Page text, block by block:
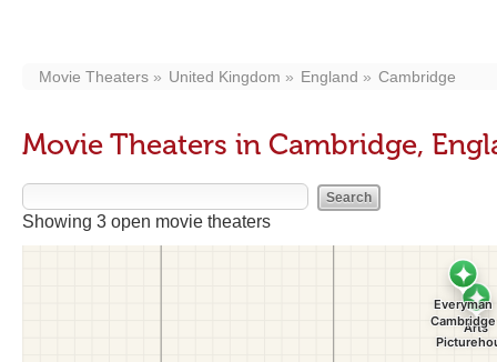
Movie Theaters United Kingdom England Cambridge
Movie Theaters in Cambridge,
Showing 3 open movie theaters